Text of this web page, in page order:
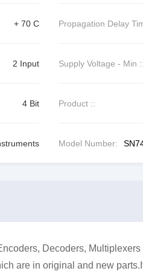
+ 70 C Propagation Delay
2 Input Supply Voltage - Min ::
4 Bit Product ::
Model Number:
Decoders,
are in original and new